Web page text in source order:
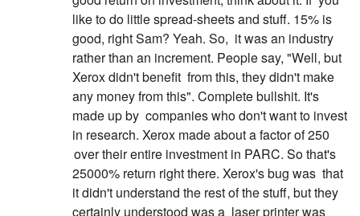
like to do little spread-sheets and stuff. 15% is
good, right Sam? Yeah. So, it was an industry
rather than an increment. People say, "Well, but
Xerox didn't benefit from this, they didn't make
any money from this". Complete bullshit. It's
made up by companies who don't want to invest
in research. Xerox made about a factor of 250
over their entire investment in PARC. So that's
25000% return right there. Xerox's bug was that
it didn't understand the rest of the stuff, but they
certainly understood was a laser printer was